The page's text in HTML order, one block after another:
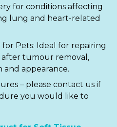
for conditions affecting
lung and heart-related
for Pets: Ideal for repairing
after tumour removal,
appearance.
– please contact us if
you would like to